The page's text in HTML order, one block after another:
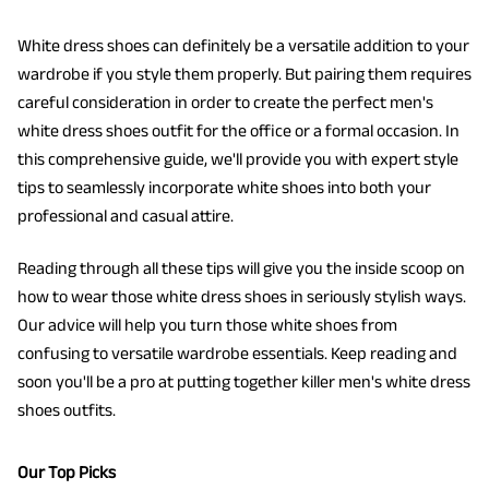
White dress shoes can definitely be a versatile addition to your
wardrobe if you style them properly. But pairing them requires
careful consideration in order to create the perfect men's
white dress shoes outfit for the office or a formal occasion. In
this comprehensive guide, we'll provide you with expert style
tips to seamlessly incorporate white shoes into both your
professional and casual attire.
Reading through all these tips will give you the inside scoop on
how to wear those white dress shoes in seriously stylish ways.
Our advice will help you turn those white shoes from
confusing to versatile wardrobe essentials. Keep reading and
soon you'll be a pro at putting together killer men's white dress
shoes outfits.
Our Top Picks